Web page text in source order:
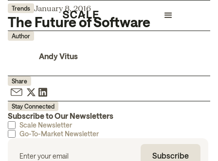
Trends January 8, 2016
The Future of Software
Author
Andy Vitus
Share
Stay Connected
Subscribe to Our Newsletters
Scale Newsletter
Go-To-Market Newsletter